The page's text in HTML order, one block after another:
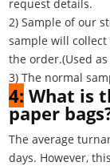
request details.
2) Sample of our
sample will
the order.(Used
3) The normal
4: What is
paper
The average
days. However,